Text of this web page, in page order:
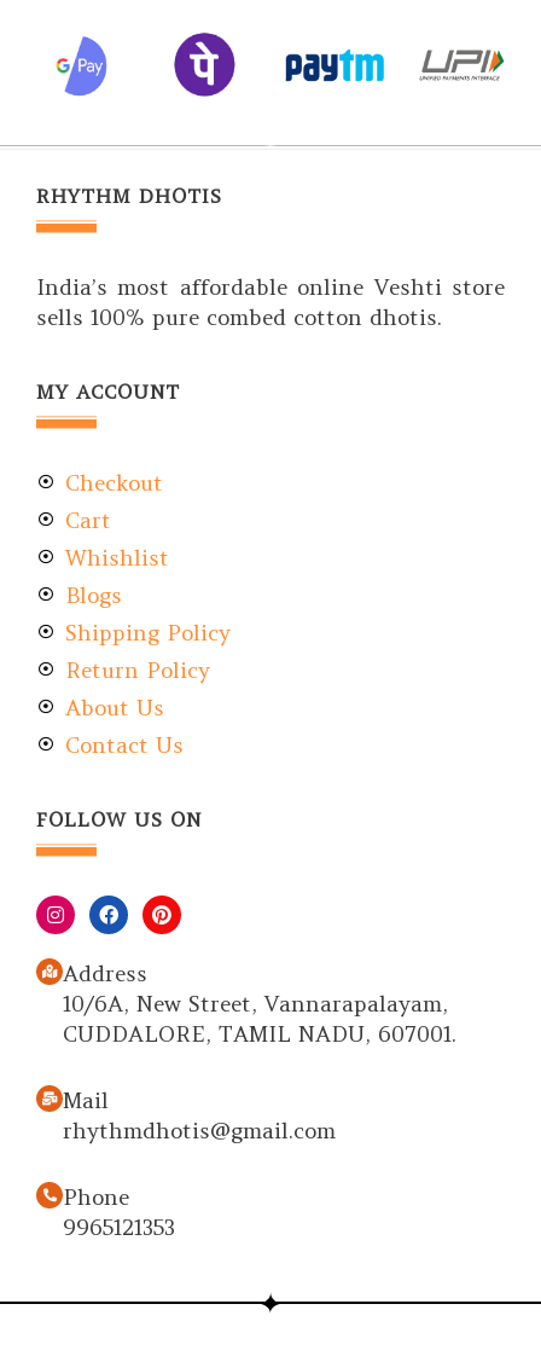
RHYTHM DHOTIS
India’s most affordable online Veshti store
sells 100% pure combed cotton dhotis.
MY ACCOUNT
Checkout
Cart
Whishlist
Blogs
Shipping Policy
Return Policy
About Us
Contact Us
FOLLOW US ON
Address
10/6A, New Street, Vannarapalayam,
CUDDALORE, TAMIL NADU, 607001.
Mail
rhythmdhotis@gmail.com
Phone
9965121353